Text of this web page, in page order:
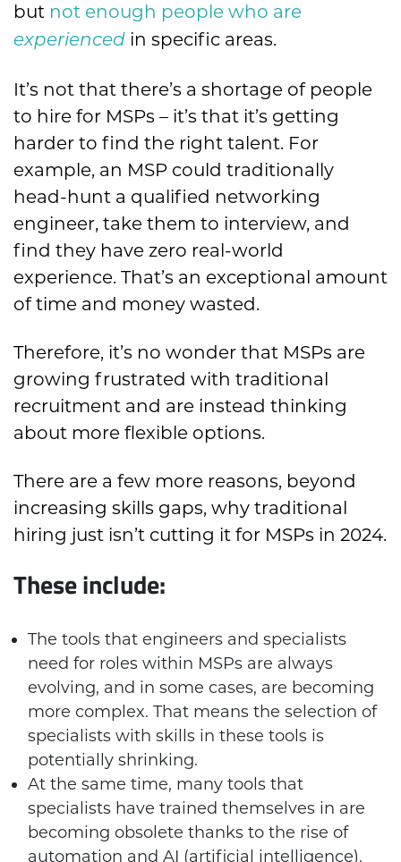
but not enough people who are
experienced in specific areas.
It’s not that there’s a shortage of people
to hire for MSPs – it’s that it’s getting
harder to find the right talent. For
example, an MSP could traditionally
head-hunt a qualified networking
engineer, take them to interview, and
find they have zero real-world
experience. That’s an exceptional amount
of time and money wasted.
Therefore, it’s no wonder that MSPs are
growing frustrated with traditional
recruitment and are instead thinking
about more flexible options.
There are a few more reasons, beyond
increasing skills gaps, why traditional
hiring just isn’t cutting it for MSPs in 2024.
These include:
The tools that engineers and specialists
need for roles within MSPs are always
evolving, and in some cases, are becoming
more complex. That means the selection of
specialists with skills in these tools is
potentially shrinking.
At the same time, many tools that
specialists have trained themselves in are
becoming obsolete thanks to the rise of
automation and AI (artificial intelligence).